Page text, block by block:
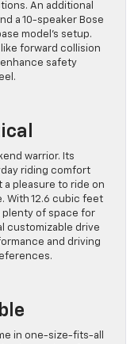
An additional
a 10-speaker Bose
model’s setup.
forward collision
safety
warrior. Its
riding comfort
a pleasure to ride on
With 12.6 cubic feet
plenty of space for
customizable drive
and driving
in one-size-fits-all